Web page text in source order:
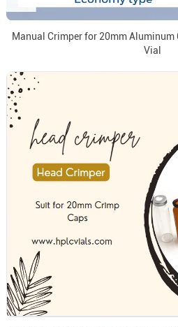
Manual Crimper for 20mm Aluminum
Vial